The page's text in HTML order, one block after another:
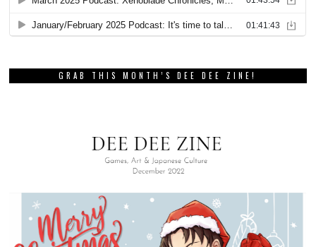
GRAB THIS MONTH’S DEE DEE ZINE!